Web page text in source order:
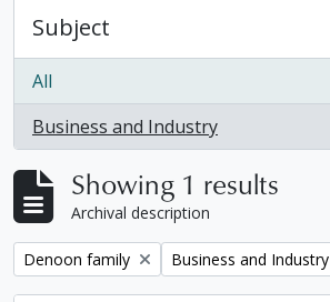
Subject
All
Business and Industry
, 1 results
Showing 1 results
Archival description
Remove filter:
Denoon family Remove filter:
Business and Industry